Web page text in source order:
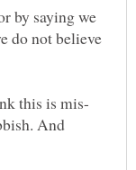
by saying we
do not believe
And